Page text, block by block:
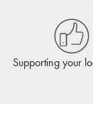
Supporting your